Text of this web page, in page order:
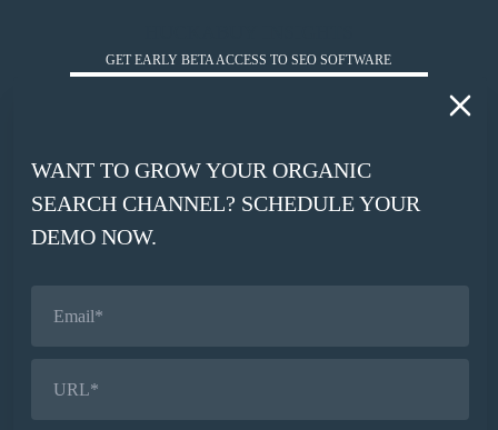
WANT TO GROW YOUR ORGANIC
SEARCH CHANNEL? SCHEDULE YOUR
DEMO NOW.
GET EARLY BETA ACCESS TO SEO SOFTWARE
COMPANY WEBSITE*